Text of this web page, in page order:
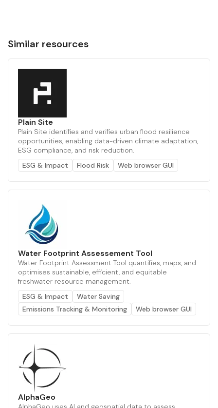
Similar resources
Plain Site
Plain Site identifies and verifies urban flood resilience
opportunities, enabling data-driven climate adaptation,
ESG compliance, and risk reduction.
ESG & Impact
Flood Risk Web browser GUI
Water Footprint Assessement Tool
Water Footprint Assessment Tool quantifies, maps, and
optimises sustainable, efficient, and equitable
freshwater resource management.
ESG & Impact
Water Saving
Emissions Tracking & Monitoring
Web browser GUI
AlphaGeo